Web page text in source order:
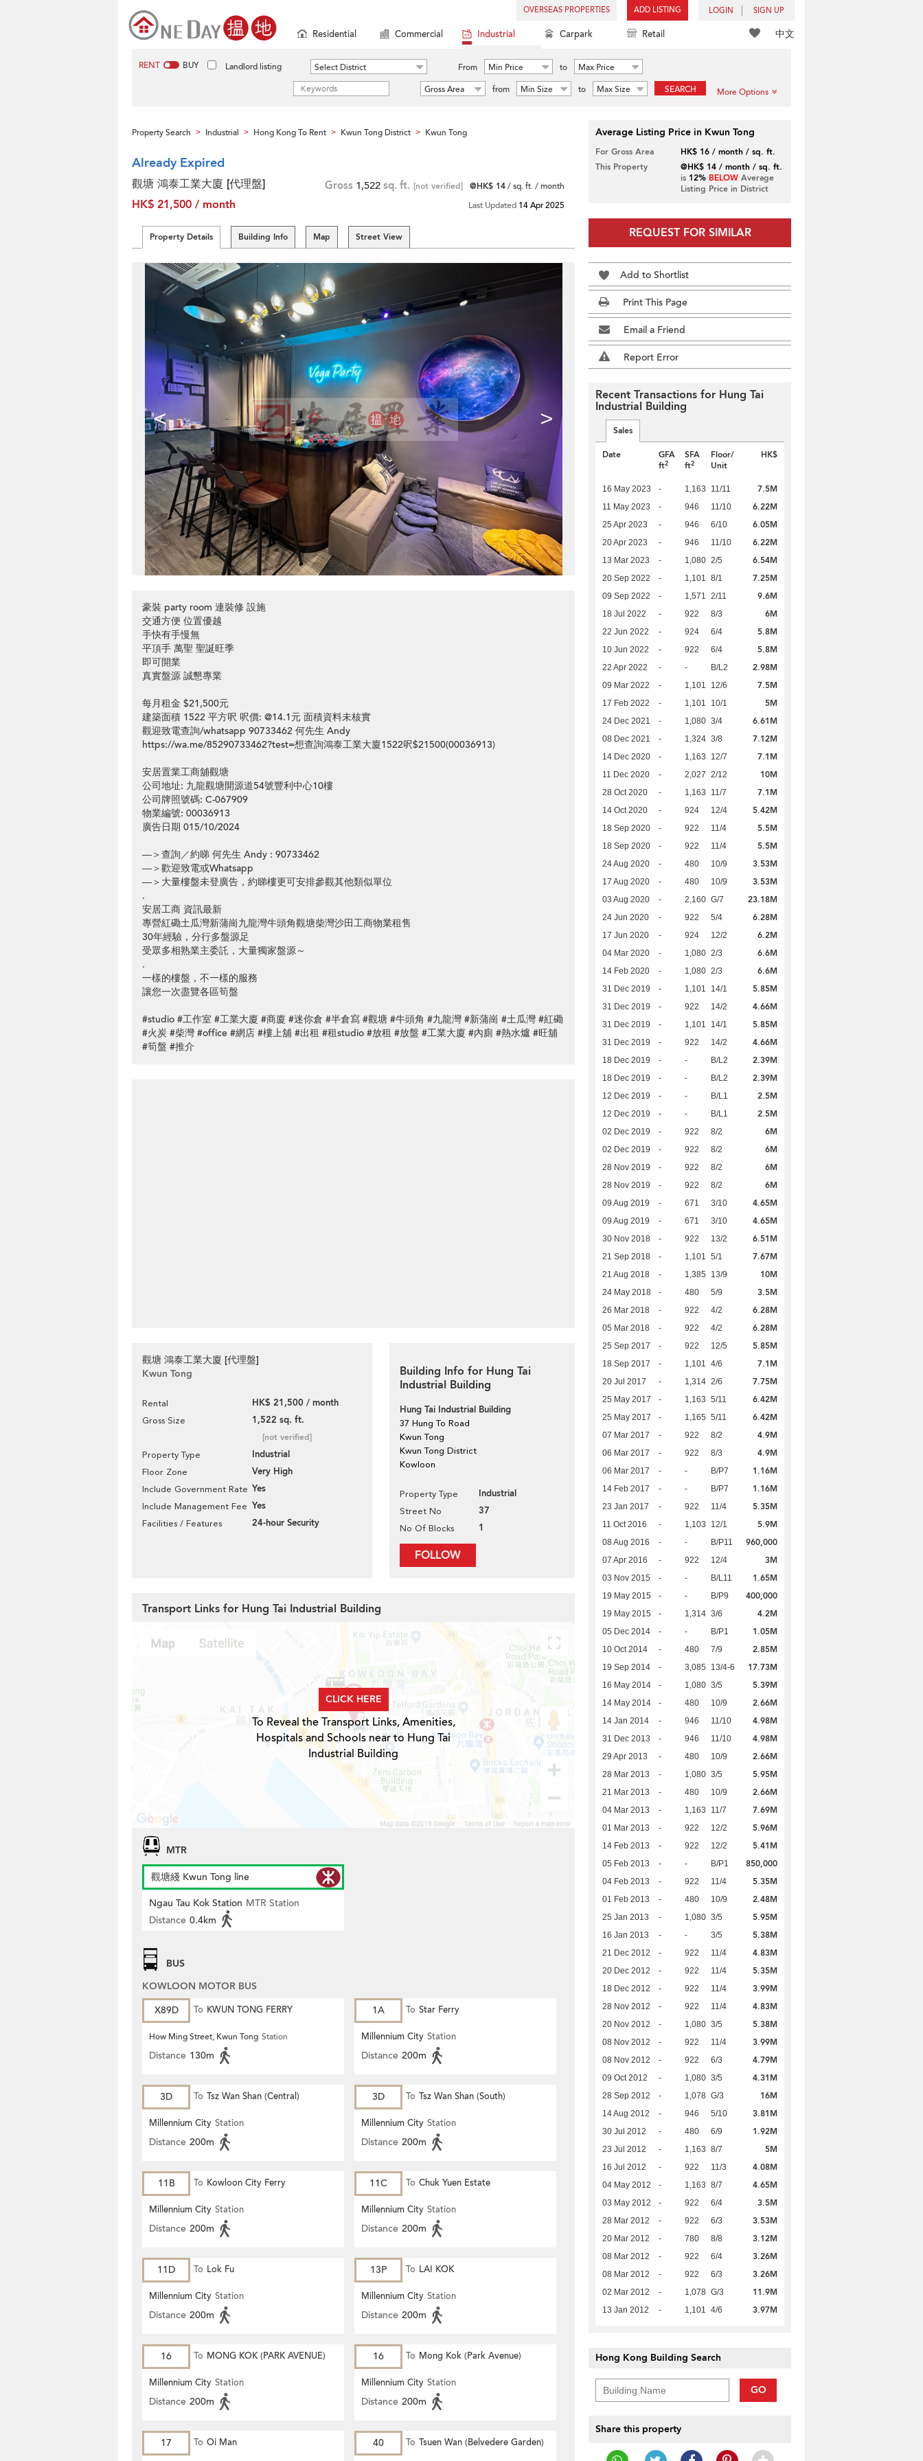
OVERSEAS PROPERTIES ADD LISTING LOGIN SIGN UP
中文
Residential Commercial Industrial Carpark Retail
RENT BUY Landlord listing Select District From Min Price to
Max Price
Gross Area
from Min Size to Max Size SEARCH More Options
Property Search > Industrial > Hong Kong To Rent > Kwun Tong District > Kwun Tong
Already Expired
觀塘 鴻泰工業大廈 [代理盤]
HK$ 21,500 / month
Gross 1,522 sq. ft. [not verified] @HK$ 14/ sq. ft. / month
Last Updated 14 Apr 2025
Property Details Building Info Map Street View
< >
豪裝 party room 連裝修 設施
交通方便 位置優越
手快有手慢無
平頂手 萬聖 聖誕旺季
即可開業
真實盤源 誠懇專業
每月租金 $21,500元
建築面積 1522 平方呎 呎價: @14.1元 面積資料未核實
觀迎致電查詢/whatsapp 90733462 何先生 Andy
https://wa.me/85290733462?test=想查詢鴻泰工業大廈1522呎$21500(00036913)
安居置業工商舖觀塘
公司地址: 九龍觀塘開源道54號豐利中心10樓
公司牌照號碼: C-067909
物業編號: 00036913
廣告日期 015/10/2024
—＞查詢／約睇 何先生 Andy : 90733462
—＞歡迎致電或Whatsapp
—＞大量樓盤未登廣告，約睇樓更可安排參觀其他類似單位
.
安居工商 資訊最新
專營紅磡土瓜灣新蒲崗九龍灣牛頭角觀塘柴灣沙田工商物業租售
30年經驗，分行多盤源足
受眾多相熟業主委託，大量獨家盤源～
.
一樣的樓盤，不一樣的服務
讓您一次盡覽各區筍盤
#studio #工作室 #工業大廈 #商廈 #迷你倉 #半倉寫 #觀塘 #牛頭角 #九龍灣 #新蒲崗 #土瓜灣 #紅磡
#火炭 #柴灣 #office #網店 #樓上舖 #出租 #租studio #放租 #放盤 #工業大廈 #內廁 #熱水爐 #旺舖
#筍盤 #推介
觀塘 鴻泰工業大廈 [代理盤]
Kwun Tong
Rental HK$ 21,500 / month
Gross Size 1,522 sq. ft.
[not verified]
Property Type Industrial
Floor Zone Very High
Include Government Rate Yes
Include Management Fee Yes
Facilities / Features 24-hour Security
Building Info for Hung Tai
Industrial Building
Hung Tai Industrial Building
37 Hung To Road
Kwun Tong
Kwun Tong District
Kowloon
Property Type Industrial
Street No 37
No Of Blocks 1
FOLLOW
Average Listing Price in Kwun Tong
For Gross Area
HK$ 16 / month / sq. ft.
This Property
@HK$ 14 / month / sq. ft.
is 12% BELOWAverage
Listing Price in District
REQUEST FOR SIMILAR
Add to Shortlist
Print This Page
Email a Friend
Report Error
Recent Transactions for Hung Tai
Industrial Building
Sales
Date
GFA
ft2
SFA
ft2
Floor/
Unit
HK$
16 May 2023 - 1,163 11/11 7.5M
11 May 2023 - 946 11/10 6.22M
25 Apr 2023 - 946 6/10 6.05M
20 Apr 2023 - 946 11/10 6.22M
13 Mar 2023 - 1,080 2/5 6.54M
20 Sep 2022 - 1,101 8/1 7.25M
09 Sep 2022 - 1,571 2/11 9.6M
18 Jul 2022 - 922 8/3 6M
22 Jun 2022 - 924 6/4 5.8M
10 Jun 2022 - 922 6/4 5.8M
22 Apr 2022 - - B/L2 2.98M
09 Mar 2022 - 1,101 12/6 7.5M
17 Feb 2022 - 1,101 10/1 5M
24 Dec 2021 - 1,080 3/4 6.61M
08 Dec 2021 - 1,324 3/8 7.12M
14 Dec 2020 - 1,163 12/7 7.1M
11 Dec 2020 - 2,027 2/12 10M
28 Oct 2020 - 1,163 11/7 7.1M
14 Oct 2020 - 924 12/4 5.42M
18 Sep 2020 - 922 11/4 5.5M
18 Sep 2020 - 922 11/4 5.5M
24 Aug 2020 - 480 10/9 3.53M
17 Aug 2020 - 480 10/9 3.53M
03 Aug 2020 - 2,160 G/7 23.18M
24 Jun 2020 - 922 5/4 6.28M
17 Jun 2020 - 924 12/2 6.2M
04 Mar 2020 - 1,080 2/3 6.6M
14 Feb 2020 - 1,080 2/3 6.6M
31 Dec 2019 - 1,101 14/1 5.85M
31 Dec 2019 - 922 14/2 4.66M
31 Dec 2019 - 1,101 14/1 5.85M
31 Dec 2019 - 922 14/2 4.66M
18 Dec 2019 - - B/L2 2.39M
18 Dec 2019 - - B/L2 2.39M
12 Dec 2019 - - B/L1 2.5M
12 Dec 2019 - - B/L1 2.5M
02 Dec 2019 - 922 8/2 6M
02 Dec 2019 - 922 8/2 6M
28 Nov 2019 - 922 8/2 6M
28 Nov 2019 - 922 8/2 6M
09 Aug 2019 - 671 3/10 4.65M
09 Aug 2019 - 671 3/10 4.65M
30 Nov 2018 - 922 13/2 6.51M
21 Sep 2018 - 1,101 5/1 7.67M
21 Aug 2018 - 1,385 13/9 10M
24 May 2018 - 480 5/9 3.5M
26 Mar 2018 - 922 4/2 6.28M
05 Mar 2018 - 922 4/2 6.28M
25 Sep 2017 - 922 12/5 5.85M
18 Sep 2017 - 1,101 4/6 7.1M
20 Jul 2017 - 1,314 2/6 7.75M
25 May 2017 - 1,163 5/11 6.42M
25 May 2017 - 1,165 5/11 6.42M
07 Mar 2017 - 922 8/2 4.9M
06 Mar 2017 - 922 8/3 4.9M
06 Mar 2017 - - B/P7 1.16M
14 Feb 2017 - - B/P7 1.16M
23 Jan 2017 - 922 11/4 5.35M
11 Oct 2016 - 1,103 12/1 5.9M
08 Aug 2016 - - B/P11 960,000
07 Apr 2016 - 922 12/4 3M
03 Nov 2015 - - B/L11 1.65M
19 May 2015 - - B/P9 400,000
19 May 2015 - 1,314 3/6 4.2M
05 Dec 2014 - - B/P1 1.05M
10 Oct 2014 - 480 7/9 2.85M
19 Sep 2014 - 3,085 13/4-6 17.73M
16 May 2014 - 1,080 3/5 5.39M
14 May 2014 - 480 10/9 2.66M
14 Jan 2014 - 946 11/10 4.98M
31 Dec 2013 - 946 11/10 4.98M
29 Apr 2013 - 480 10/9 2.66M
28 Mar 2013 - 1,080 3/5 5.95M
21 Mar 2013 - 480 10/9 2.66M
04 Mar 2013 - 1,163 11/7 7.69M
01 Mar 2013 - 922 12/2 5.96M
14 Feb 2013 - 922 12/2 5.41M
05 Feb 2013 - - B/P1 850,000
04 Feb 2013 - 922 11/4 5.35M
01 Feb 2013 - 480 10/9 2.48M
25 Jan 2013 - 1,080 3/5 5.95M
16 Jan 2013 - - 3/5 5.38M
21 Dec 2012 - 922 11/4 4.83M
20 Dec 2012 - 922 11/4 5.35M
18 Dec 2012 - 922 11/4 3.99M
28 Nov 2012 - 922 11/4 4.83M
20 Nov 2012 - 1,080 3/5 5.38M
08 Nov 2012 - 922 11/4 3.99M
08 Nov 2012 - 922 6/3 4.79M
09 Oct 2012 - 1,080 3/5 4.31M
28 Sep 2012 - 1,078 G/3 16M
14 Aug 2012 - 946 5/10 3.81M
30 Jul 2012 - 480 6/9 1.92M
23 Jul 2012 - 1,163 8/7 5M
16 Jul 2012 - 922 11/3 4.08M
04 May 2012 - 1,163 8/7 4.65M
03 May 2012 - 922 6/4 3.5M
28 Mar 2012 - 922 6/3 3.53M
20 Mar 2012 - 780 8/8 3.12M
08 Mar 2012 - 922 6/4 3.26M
08 Mar 2012 - 922 6/3 3.26M
02 Mar 2012 - 1,078 G/3 11.9M
13 Jan 2012 - 1,101 4/6 3.97M
Hong Kong Building Search
GO
Share this property
Transport Links for Hung Tai Industrial Building
CLICK HERE
To Reveal the Transport Links, Amenities,
Hospitals and Schools near to Hung Tai
Industrial Building
MTR
觀塘綫 Kwun Tong line
Ngau Tau Kok Station MTR Station
Distance 0.4km
BUS
KOWLOON MOTOR BUS
X89D
To KWUN TONG FERRY
How Ming Street, Kwun Tong Station
Distance 130m
1A To Star Ferry
Millennium City Station
Distance 200m
3D To Tsz Wan Shan (Central)
Millennium City Station
Distance 200m
3D To Tsz Wan Shan (South)
Millennium City Station
Distance 200m
11B To Kowloon City Ferry
Millennium City Station
Distance 200m
11C To Chuk Yuen Estate
Millennium City Station
Distance 200m
11D To Lok Fu
Millennium City Station
Distance 200m
13P To LAI KOK
Millennium City Station
Distance 200m
16 To MONG KOK (PARK AVENUE)
Millennium City Station
Distance 200m
16 To Mong Kok (Park Avenue)
Millennium City Station
Distance 200m
17 To Oi Man 40 To Tsuen Wan (Belvedere Garden)